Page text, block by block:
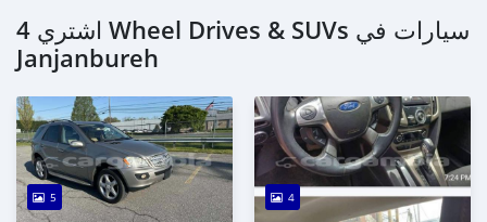
اشتري 4 Wheel Drives & SUVs سيارات في
Janjanbureh
5 4